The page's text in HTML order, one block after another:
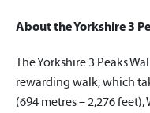
About the Yorkshire 3
The Yorkshire 3 Peaks
rewarding walk, which
(694 metres – 2,276